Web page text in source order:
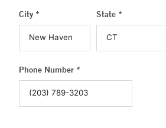
City * State *
Phone Number *